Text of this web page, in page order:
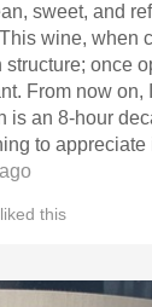
sweet, and
wine, when
once
From now on,
is an 8-hour
to appreciate
liked this